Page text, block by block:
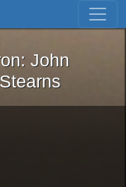
Skip to first result
Iron: John
John